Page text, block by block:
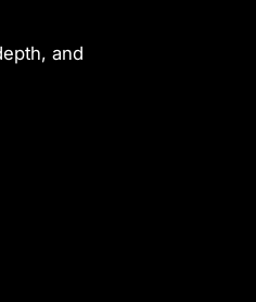
and